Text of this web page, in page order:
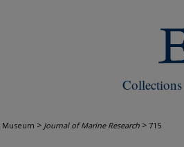
Collections
Museum > Journal of Marine Research > 715